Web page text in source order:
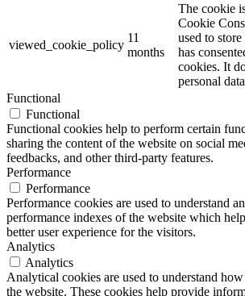
viewed_cookie_policy
11
months
The cookie
Cookie
used to
has
cookies. It
personal
Functional
Functional
Functional cookies help to perform certain
sharing the content of the website on social
feedbacks, and other third-party features.
Performance
Performance
Performance cookies are used to understand
performance indexes of the website which
better user experience for the visitors.
Analytics
Analytics
Analytical cookies are used to understand
the website. These cookies help provide